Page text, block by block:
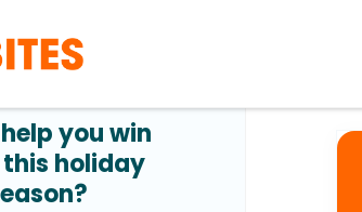
you win
holiday